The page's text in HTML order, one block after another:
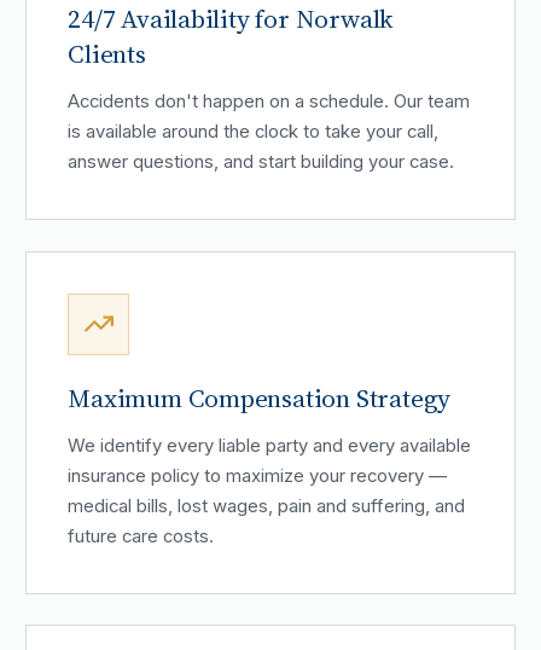
24/7 Availability for Norwalk
Clients
Accidents don't happen on a schedule. Our team
is available around the clock to take your call,
answer questions, and start building your case.
Maximum Compensation Strategy
We identify every liable party and every available
insurance policy to maximize your recovery —
medical bills, lost wages, pain and suffering, and
future care costs.